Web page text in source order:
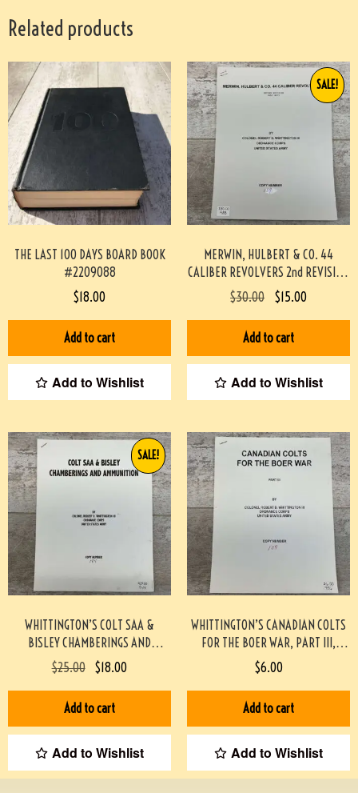
Related products
THE LAST 100 DAYS BOARD BOOK
#2209088
$18.00
Add to cart
Add to Wishlist
MERWIN, HULBERT & CO. 44
CALIBER REVOLVERS 2nd REVISION
BY WHITTINGTON #933-PF
SALE!
$30.00 $15.00
Add to cart
Add to Wishlist
WHITTINGTON’S COLT SAA &
BISLEY CHAMBERINGS AND
AMMUNITION, MONOGRAPH #944-
PF
SALE!
$25.00 $18.00
Add to cart
Add to Wishlist
WHITTINGTON’S CANADIAN COLTS
FOR THE BOER WAR, PART III,
MONOGRAPH #936-PF
$6.00
Add to cart
Add to Wishlist